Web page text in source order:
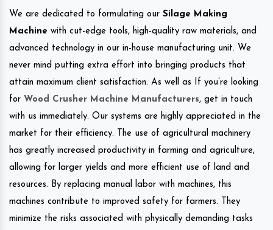
We are dedicated to formulating our Silage Making
Machine with cut-edge tools, high-quality raw materials, and
advanced technology in our in-house manufacturing unit. We
never mind putting extra effort into bringing products that
attain maximum client satisfaction. As well as If you’re looking
for Wood Crusher Machine Manufacturers, get in touch
with us immediately. Our systems are highly appreciated in the
market for their efficiency. The use of agricultural machinery
has greatly increased productivity in farming and agriculture,
allowing for larger yields and more efficient use of land and
resources. By replacing manual labor with machines, this
machines contribute to improved safety for farmers. They
minimize the risks associated with physically demanding tasks